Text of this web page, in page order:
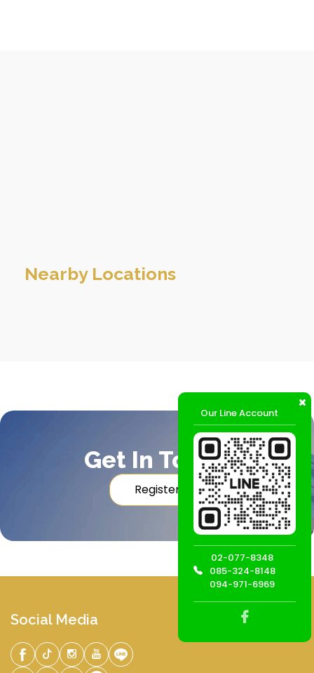
Nearby Locations
Get In Touch
Register
Our Line Account
02-077-8348
085-324-8148
094-971-6969
Social Media